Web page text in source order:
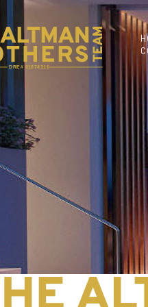
DRE# 01874316